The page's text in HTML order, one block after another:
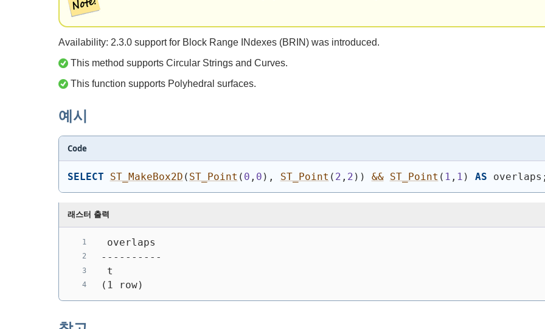
Availability: 2.3.0 support for Block Range INdexes (BRIN) was introduced.
This method supports Circular Strings and Curves.
This function supports Polyhedral surfaces.
예시
Code
SELECT ST_MakeBox2D ( ST_Point ( 0 , 0 ) , ST_Point ( 2 , 2 ) ) && ST_Point ( 1 , 1 ) AS overlaps;
래스터 출력
overlaps
----------
t
(1 row)